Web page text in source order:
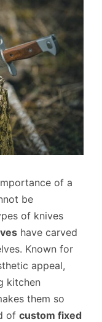
of a
be
of knives
have carved
Known for
appeal,
kitchen
them so
of custom fixed